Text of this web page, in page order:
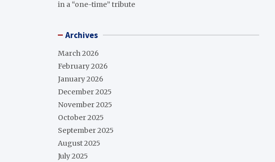
in a “one-time” tribute
Archives
March 2026
February 2026
January 2026
December 2025
November 2025
October 2025
September 2025
August 2025
July 2025